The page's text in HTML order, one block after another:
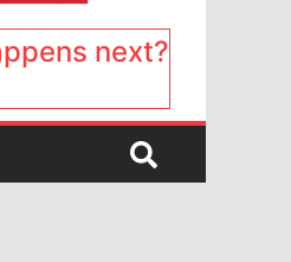
next?